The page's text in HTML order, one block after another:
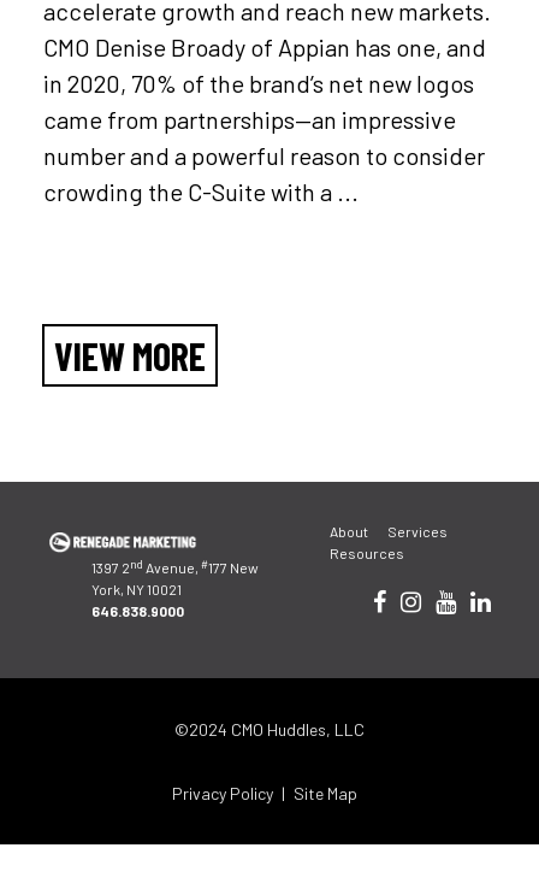
accelerate growth and reach new markets.
CMO Denise Broady of Appian has one, and
in 2020, 70% of the brand’s net new logos
came from partnerships—an impressive
number and a powerful reason to consider
crowding the C-Suite with a ...
VIEW MORE
1397 2nd Avenue, #177 New
York, NY 10021
646.838.9000
About
Services
Resources
©2024 CMO Huddles, LLC
Privacy Policy Site Map